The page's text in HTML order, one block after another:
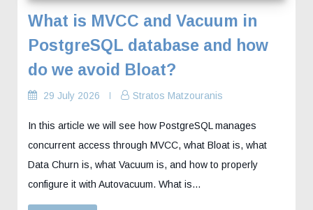
What is MVCC and Vacuum in
PostgreSQL database and how
do we avoid Bloat?
29 July 2026 Stratos Matzouranis
In this article we will see how PostgreSQL manages
concurrent access through MVCC, what Bloat is, what
Data Churn is, what Vacuum is, and how to properly
configure it with Autovacuum. What is…